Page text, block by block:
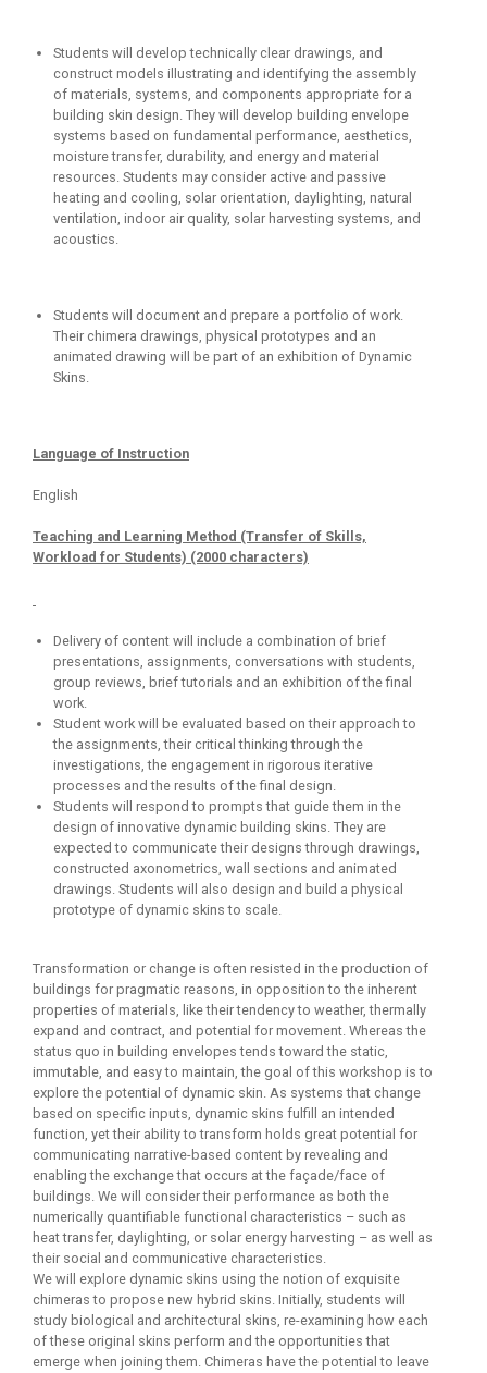
Students will develop technically clear drawings, and
construct models illustrating and identifying the assembly
of materials, systems, and components appropriate for a
building skin design. They will develop building envelope
systems based on fundamental performance, aesthetics,
moisture transfer, durability, and energy and material
resources. Students may consider active and passive
heating and cooling, solar orientation, daylighting, natural
ventilation, indoor air quality, solar harvesting systems, and
acoustics.
Students will document and prepare a portfolio of work.
Their chimera drawings, physical prototypes and an
animated drawing will be part of an exhibition of Dynamic
Skins.
Language of Instruction
English
Teaching and Learning Method (Transfer of Skills,
Workload for Students) (2000 characters)
Delivery of content will include a combination of brief
presentations, assignments, conversations with students,
group reviews, brief tutorials and an exhibition of the final
work.
Student work will be evaluated based on their approach to
the assignments, their critical thinking through the
investigations, the engagement in rigorous iterative
processes and the results of the final design.
Students will respond to prompts that guide them in the
design of innovative dynamic building skins. They are
expected to communicate their designs through drawings,
constructed axonometrics, wall sections and animated
drawings. Students will also design and build a physical
prototype of dynamic skins to scale.
Transformation or change is often resisted in the production of
buildings for pragmatic reasons, in opposition to the inherent
properties of materials, like their tendency to weather, thermally
expand and contract, and potential for movement. Whereas the
status quo in building envelopes tends toward the static,
immutable, and easy to maintain, the goal of this workshop is to
explore the potential of dynamic skin. As systems that change
based on specific inputs, dynamic skins fulfill an intended
function, yet their ability to transform holds great potential for
communicating narrative-based content by revealing and
enabling the exchange that occurs at the façade/face of
buildings. We will consider their performance as both the
numerically quantifiable functional characteristics – such as
heat transfer, daylighting, or solar energy harvesting – as well as
their social and communicative characteristics.
We will explore dynamic skins using the notion of exquisite
chimeras to propose new hybrid skins. Initially, students will
study biological and architectural skins, re-examining how each
of these original skins perform and the opportunities that
emerge when joining them. Chimeras have the potential to leave